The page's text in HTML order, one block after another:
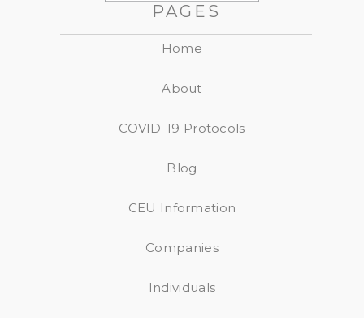
PAGES
Home
About
COVID-19 Protocols
Blog
CEU Information
Companies
Individuals